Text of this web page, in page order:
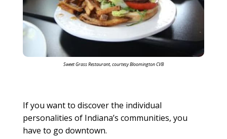
Sweet Grass Restaurant, courtesy Bloomington CVB
If you want to discover the individual
personalities of Indiana’s communities, you
have to go downtown.